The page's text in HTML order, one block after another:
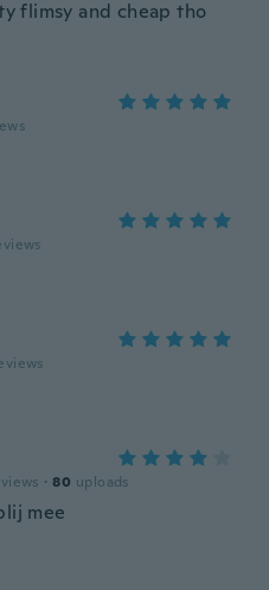
flimsy and cheap tho
· 80 uploads
mee